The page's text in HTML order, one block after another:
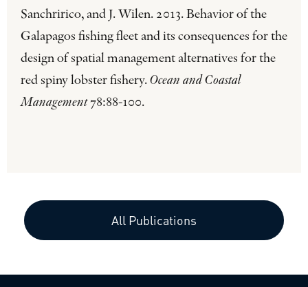
Sanchririco, and J. Wilen. 2013. Behavior of the
Galapagos fishing fleet and its consequences for the
design of spatial management alternatives for the
red spiny lobster fishery. Ocean and Coastal
Management78:88-100.
All Publications